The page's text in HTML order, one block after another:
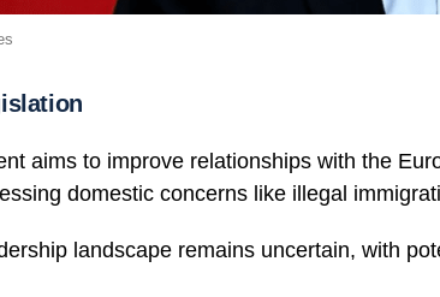
aims to improve relationships with the
domestic concerns like illegal
landscape remains uncertain, with